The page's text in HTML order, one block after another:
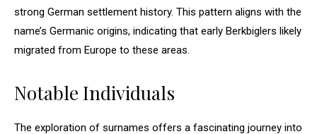
strong German settlement history. This pattern aligns with the
name’s Germanic origins, indicating that early Berkbiglers likely
migrated from Europe to these areas.
Notable Individuals
The exploration of surnames offers a fascinating journey into